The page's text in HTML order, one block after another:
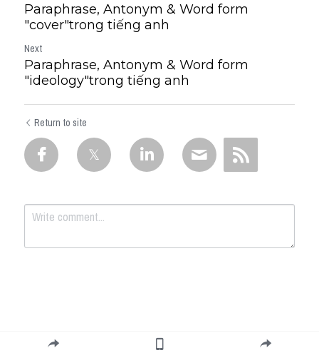
Paraphrase, Antonym & Word form
"cover"trong tiếng anh
Next
Paraphrase, Antonym & Word form
"ideology"trong tiếng anh
Return to site
Submit